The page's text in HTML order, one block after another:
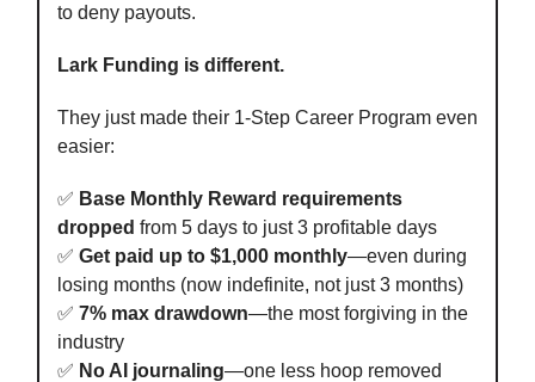
to deny payouts.
Lark Funding is different.
They just made their 1-Step Career Program even
easier:
✅ Base Monthly Reward requirements
dropped from 5 days to just 3 profitable days
✅ Get paid up to $1,000 monthly—even during
losing months (now indefinite, not just 3 months)
✅ 7% max drawdown—the most forgiving in the
industry
✅ No AI journaling—one less hoop removed